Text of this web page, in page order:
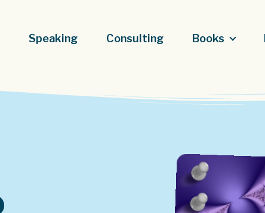
Speaking Consulting Books